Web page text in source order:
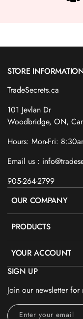
STORE
TradeSecrets.ca
101 Jevlan Dr
Woodbridge, ON,
Hours: Mon-Fri:
Email us :
905-264-2799
OUR COMPANY
PRODUCTS
YOUR ACCOUNT
SIGN UP
Join our newsletter
Enter your email